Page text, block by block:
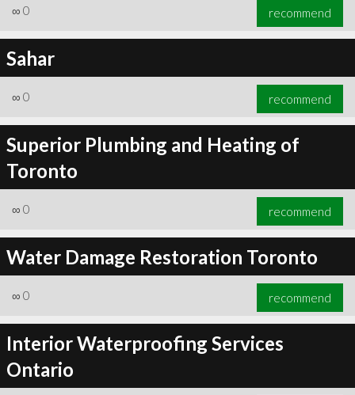
∞ 0 recommend
Sahar
∞ 0 recommend
Superior Plumbing and Heating of
Toronto
∞ 0 recommend
Water Damage Restoration Toronto
∞ 0 recommend
Interior Waterproofing Services
Ontario